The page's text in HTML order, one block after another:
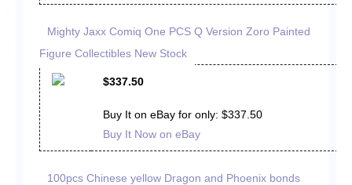
Mighty Jaxx Comiq One PCS Q Version Zoro Painted
Figure Collectibles New Stock
$337.50
Buy It on eBay for only: $337.50
Buy It Now on eBay
100pcs Chinese yellow Dragon and Phoenix bonds